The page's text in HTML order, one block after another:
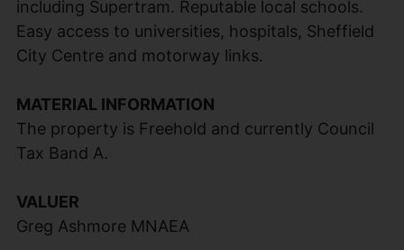
including Supertram. Reputable local schools.
Easy access to universities, hospitals, Sheffield
City Centre and motorway links.
MATERIAL INFORMATION
The property is Freehold and currently Council
Tax Band A.
VALUER
Greg Ashmore MNAEA